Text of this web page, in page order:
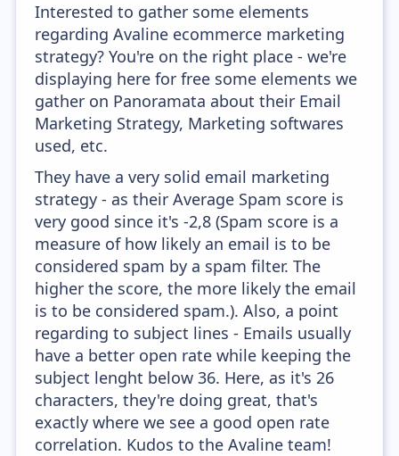
Interested to gather some elements
regarding Avaline ecommerce marketing
strategy? You're on the right place - we're
displaying here for free some elements we
gather on Panoramata about their Email
Marketing Strategy, Marketing softwares
used, etc.
They have a very solid email marketing
strategy - as their Average Spam score is
very good since it's -2,8 (Spam score is a
measure of how likely an email is to be
considered spam by a spam filter. The
higher the score, the more likely the email
is to be considered spam.). Also, a point
regarding to subject lines - Emails usually
have a better open rate while keeping the
subject lenght below 36. Here, as it's 26
characters, they're doing great, that's
exactly where we see a good open rate
correlation. Kudos to the Avaline team!